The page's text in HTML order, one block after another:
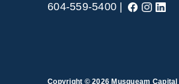
604-559-5400 |
Copyright © 2026 Musqueam Capital